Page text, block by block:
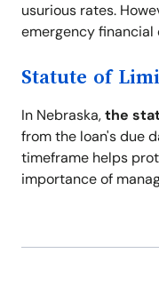
usurious rates.
emergency financial
Statute of
In Nebraska,the
from the loan's due
timeframe helps
importance of